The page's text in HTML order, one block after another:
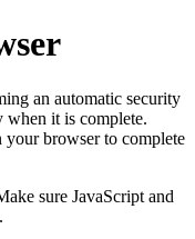
an automatic security
when it is complete.
your browser to complete
sure JavaScript and